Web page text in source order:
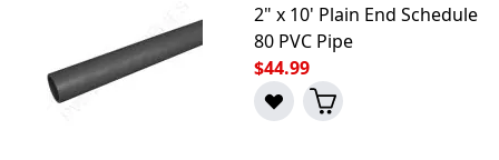
2" x 10' Plain End Schedule
80 PVC Pipe
$44.99